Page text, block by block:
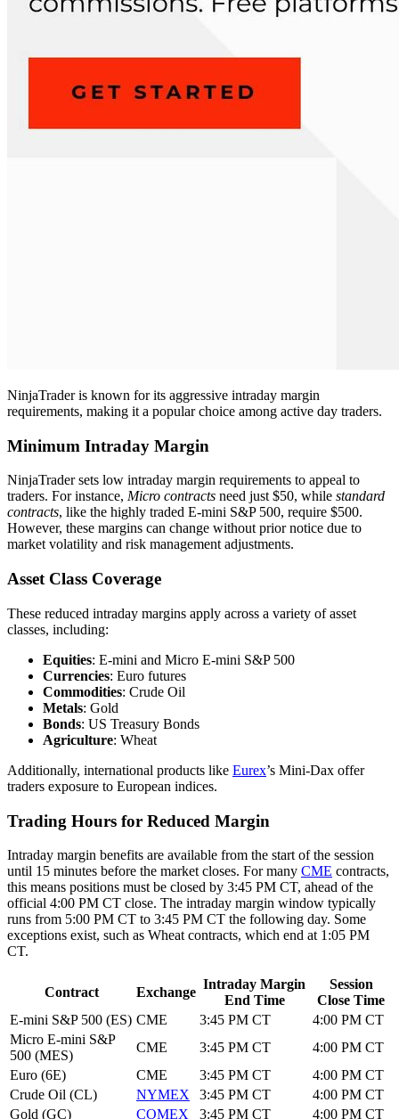
NinjaTrader is known for its aggressive intraday margin
requirements, making it a popular choice among active day traders.
Minimum Intraday Margin
NinjaTrader sets low intraday margin requirements to appeal to
traders. For instance, Micro contracts need just $50, while standard
contracts, like the highly traded E-mini S&P 500, require $500.
However, these margins can change without prior notice due to
market volatility and risk management adjustments.
Asset Class Coverage
These reduced intraday margins apply across a variety of asset
classes, including:
Equities: E-mini and Micro E-mini S&P 500
Currencies: Euro futures
Commodities: Crude Oil
Metals: Gold
Bonds: US Treasury Bonds
Agriculture: Wheat
Additionally, international products like Eurex’s Mini-Dax offer
traders exposure to European indices.
Trading Hours for Reduced Margin
Intraday margin benefits are available from the start of the session
until 15 minutes before the market closes. For many CME contracts,
this means positions must be closed by 3:45 PM CT, ahead of the
official 4:00 PM CT close. The intraday margin window typically
runs from 5:00 PM CT to 3:45 PM CT the following day. Some
exceptions exist, such as Wheat contracts, which end at 1:05 PM
CT.
Contract Exchange
Intraday Margin
End Time
Session
Close Time
E-mini S&P 500 (ES) CME 3:45 PM CT
4:00 PM CT
Micro E-mini S&P
500 (MES)
CME 3:45 PM CT
4:00 PM CT
Euro (6E)
CME 3:45 PM CT
4:00 PM CT
Crude Oil (CL)
NYMEX 3:45 PM CT
4:00 PM CT
Gold (GC)
COMEX 3:45 PM CT 4:00 PM CT